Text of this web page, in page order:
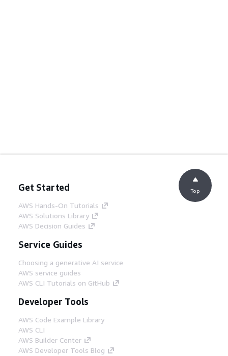
Get Started
AWS Hands-On Tutorials
AWS Solutions Library
AWS Decision Guides
Service Guides
Choosing a generative AI service
AWS service guides
AWS CLI Tutorials on GitHub
Developer Tools
AWS Code Example Library
AWS CLI
AWS Builder Center
AWS Developer Tools Blog
Top